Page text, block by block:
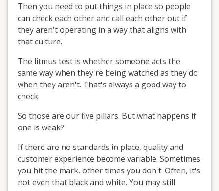
Then you need to put things in place so people
can check each other and call each other out if
they aren't operating in a way that aligns with
that culture.
The litmus test is whether someone acts the
same way when they're being watched as they do
when they aren't. That's always a good way to
check.
So those are our five pillars. But what happens if
one is weak?
If there are no standards in place, quality and
customer experience become variable. Sometimes
you hit the mark, other times you don't. Often, it's
not even that black and white. You may still